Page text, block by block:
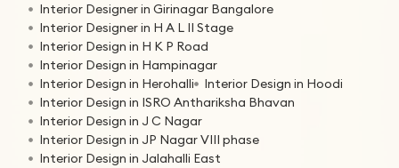
Interior Designer in Girinagar Bangalore
Interior Designer in H A L II Stage
Interior Design in H K P Road
Interior Design in Hampinagar
Interior Design in Herohalli
Interior Design in Hoodi
Interior Design in ISRO Anthariksha Bhavan
Interior Design in J C Nagar
Interior Design in JP Nagar VIII phase
Interior Design in Jalahalli East